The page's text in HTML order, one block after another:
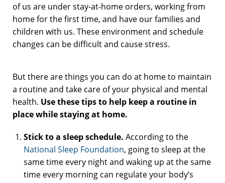
of us are under stay-at-home orders, working from
home for the first time, and have our families and
children with us. These environment and schedule
changes can be difficult and cause stress.
But there are things you can do at home to maintain
a routine and take care of your physical and mental
health. Use these tips to help keep a routine in
place while staying at home.
Stick to a sleep schedule.According to the
National Sleep Foundation, going to sleep at the
same time every night and waking up at the same
time every morning can regulate your body’s